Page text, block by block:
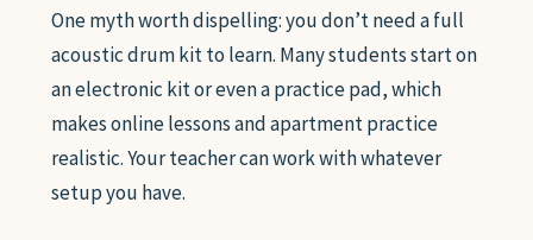
One myth worth dispelling: you don’t need a full
acoustic drum kit to learn. Many students start on
an electronic kit or even a practice pad, which
makes online lessons and apartment practice
realistic. Your teacher can work with whatever
setup you have.